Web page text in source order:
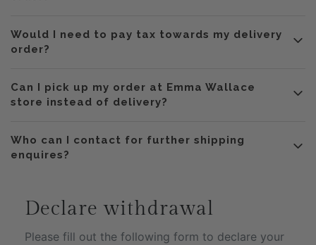
holidays, every Thursdays and Sundays.
Would I need to pay tax towards my delivery
order?
Can I pick up my order at Emma Wallace
store instead of delivery?
Who can I contact for further shipping
enquires?
Declare withdrawal
Please fill out the following form to declare your